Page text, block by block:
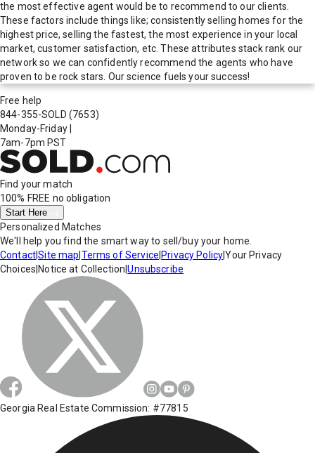
the most effective agent would be to recommend to our clients.
These factors include things like; consistently selling homes for the
highest price, selling the fastest, the most experience in your local
market, customer satisfaction, etc. These attributes stack rank our
network so we can confidently recommend the agents who have
proven to be rock stars. Our science fuels your success!
Free help
844-355-SOLD (7653)
Monday-Friday
7am-7pm PST
Find your match
100% FREE no obligation
Start Here
Personalized Matches
We'll help you find the smart way to sell/buy your home.
Contact|Site map Terms of Service Privacy Policy|Your Privacy
Choices Notice at Collection |Unsubscribe
Georgia Real Estate Commission: #77815